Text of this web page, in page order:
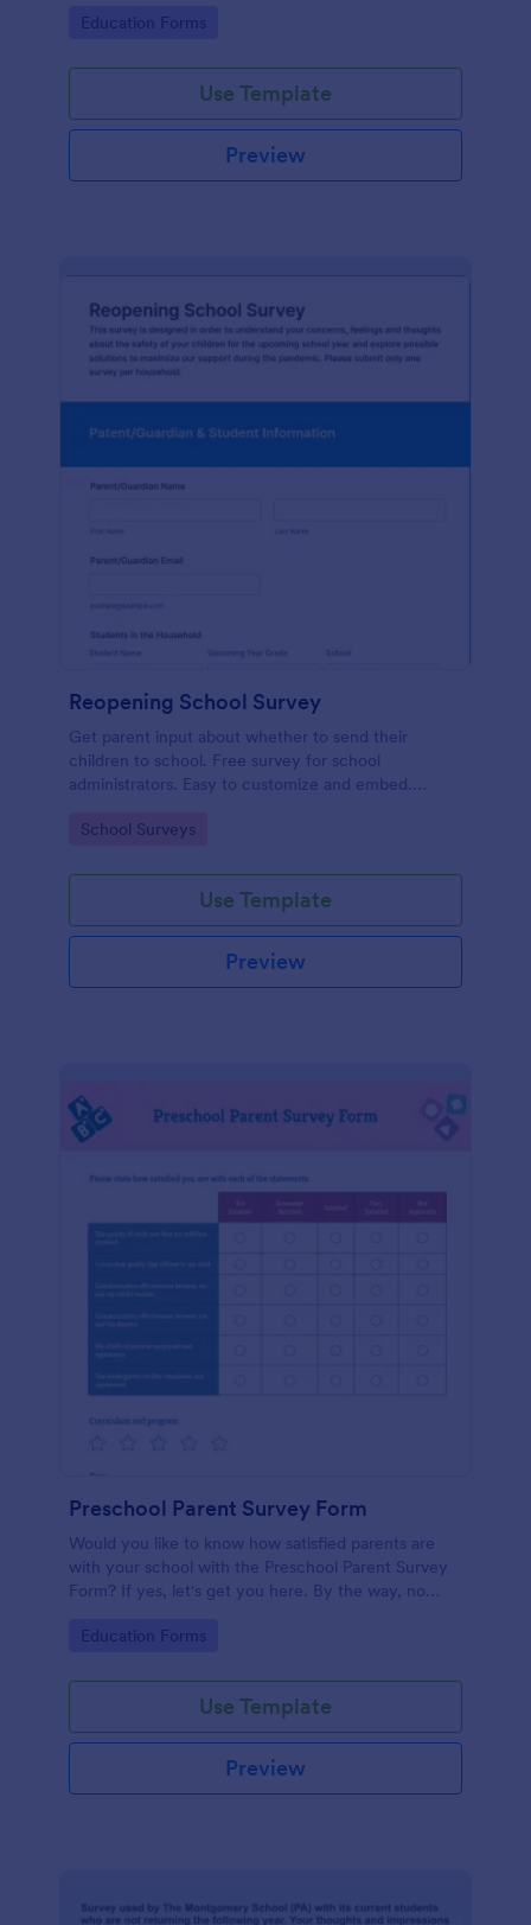
Go to Category:
Education Forms
Use Template
Preview
Reopening School Survey
Get parent input about whether to send their
children to school. Free survey for school
administrators. Easy to customize and embed.
Go to Category:
School Surveys
Use Template
Preview
Preschool Parent Survey Form
Would you like to know how satisfied parents are
with your school with the Preschool Parent Survey
Form? If yes, let's get you here. By the way, no
Go to Category:
Education Forms
Use Template
Preview